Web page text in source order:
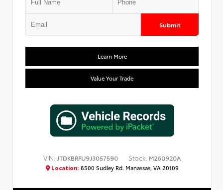
Submit
Learn More
Value Your Trade
VIN: JTDKBRFU9J3057590 Stock: M260920A
Location: 8500 Sudley Rd. Manassas, VA 20109